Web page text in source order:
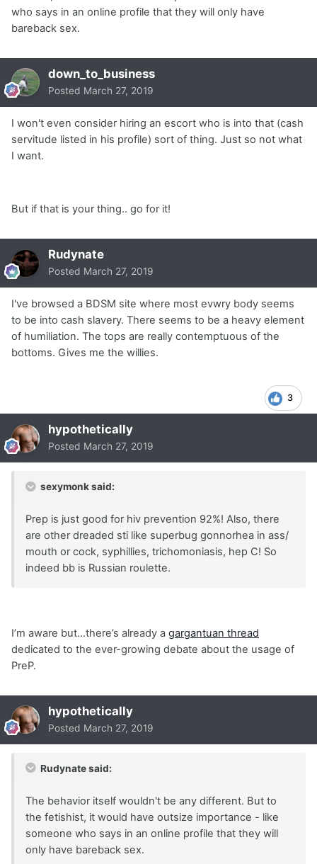
who says in an online profile that they will only have
bareback sex.
down_to_business
Posted March 27, 2019
I won't even consider hiring an escort who is into that (cash
servitude listed in his profile) sort of thing. Just so not what
I want.
But if that is your thing.. go for it!
Rudynate
Posted March 27, 2019
I've browsed a BDSM site where most evwry body seems
to be into cash slavery. There seems to be a heavy element
of humiliation. The tops are really contemptuous of the
bottoms. Gives me the willies.
3
hypothetically
Posted March 27, 2019
sexymonk said:
Prep is just good for hiv prevention 92%! Also, there
are other dreaded sti like superbug gonnorhea in ass/
mouth or cock, syphillies, trichomoniasis, hep C! So
indeed bb is Russian roulette.
I’m aware but...there’s already a gargantuan thread
dedicated to the ever-growing debate about the usage of
PreP.
hypothetically
Posted March 27, 2019
Rudynate said:
The behavior itself wouldn't be any different. But to
the fetishist, it would have outsize importance - like
someone who says in an online profile that they will
only have bareback sex.